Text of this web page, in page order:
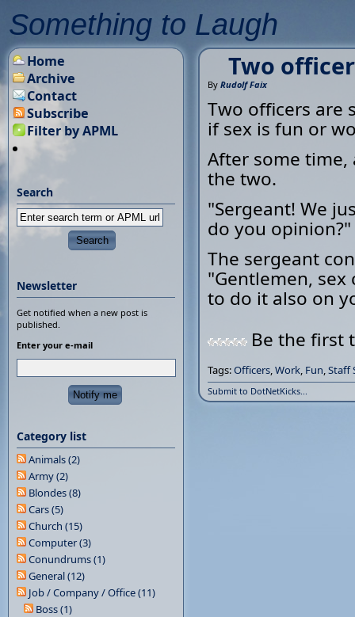
Something to Laugh
Two
By Rudolf Faix
Two officers are
if sex is fun or
After some time,
the two.
"Sergeant! We
do you opinion?"
The sergeant
"Gentlemen,
to do it also on
Be the first
Tags:Officers,Work, Fun,Staff
Submit to DotNetKicks...
Home
Archive
Contact
Subscribe
Filter by APML
Search
Newsletter
Get notified when a new post is
published.
Enter your e-mail
Category list
Animals (2)
Army (2)
Blondes (8)
Cars (5)
Church (15)
Computer (3)
Conundrums (1)
General (12)
Job / Company / Office (11)
Boss (1)